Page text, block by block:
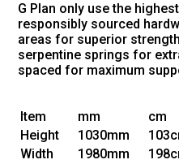
G Plan only use the
responsibly sourced
areas for superior
serpentine springs for
spaced for maximum
Item mm cm
Height
1030mm
Width
1980mm